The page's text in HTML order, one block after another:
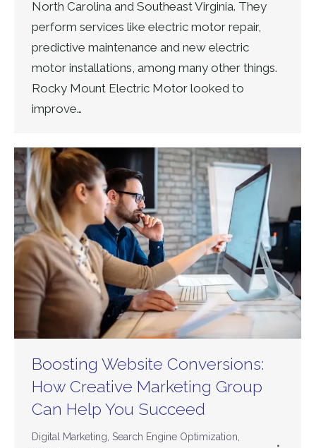
North Carolina and Southeast Virginia. They
perform services like electric motor repair,
predictive maintenance and new electric
motor installations, among many other things.
Rocky Mount Electric Motor looked to
improve…
Boosting Website Conversions:
How Creative Marketing Group
Can Help You Succeed
Digital Marketing Search Engine Optimization